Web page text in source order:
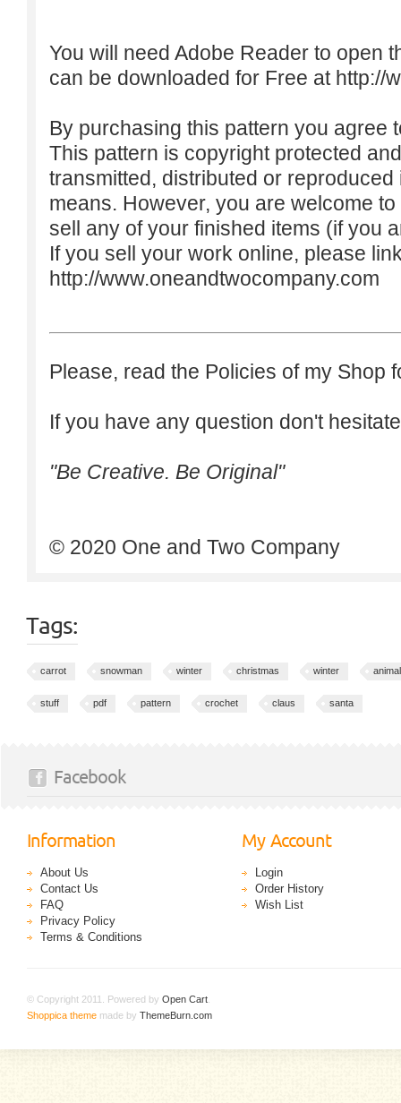
You will need Adobe Reader to open
can be downloaded for Free at http://
By purchasing this pattern you agree
This pattern is copyright protected
transmitted, distributed or
means. However, you are welcome
sell any of your finished items (if you
If you sell your work online, please
http://www.oneandtwocompany.com
Please, read the Policies of my Shop
If you have any question don't
"Be Creative. Be Original"
© 2020 One and Two Company
Tags:
carrot snowman winter christmas winter animal
stuff pdf pattern crochet claus santa
Facebook
Information
About Us
Contact Us
FAQ
Privacy Policy
Terms & Conditions
My Account
Login
Order History
Wish List
© Copyright 2011. Powered by Open Cart
Shoppica theme made by ThemeBurn.com